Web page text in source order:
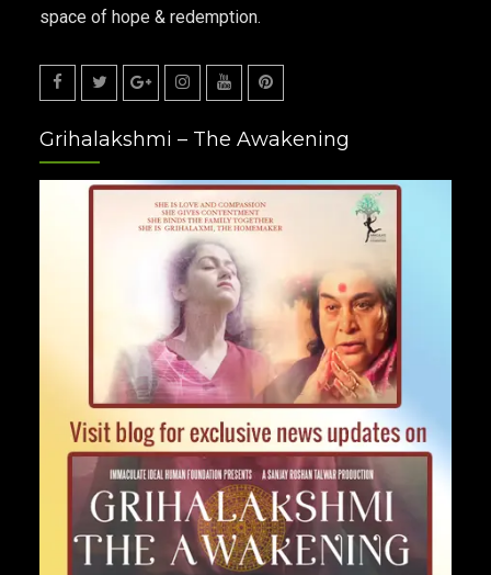
space of hope & redemption.
Plus
Grihalakshmi – The Awakening